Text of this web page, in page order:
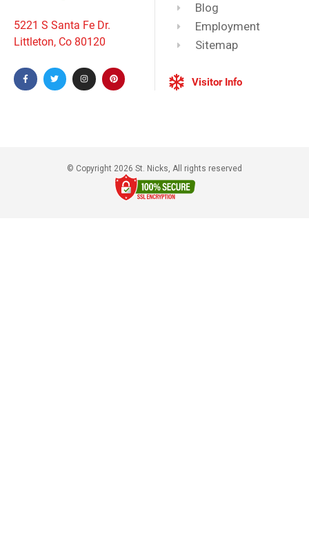
5221 S Santa Fe Dr.
Littleton, Co 80120
Blog
Employment
Sitemap
Visitor Info
© Copyright 2026 St. Nicks, All rights reserved​